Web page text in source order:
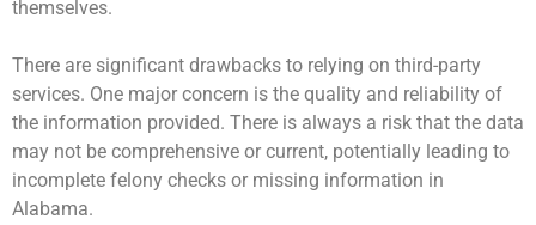
themselves.
There are significant drawbacks to relying on third-party
services. One major concern is the quality and reliability of
the information provided. There is always a risk that the data
may not be comprehensive or current, potentially leading to
incomplete felony checks or missing information in
Alabama.